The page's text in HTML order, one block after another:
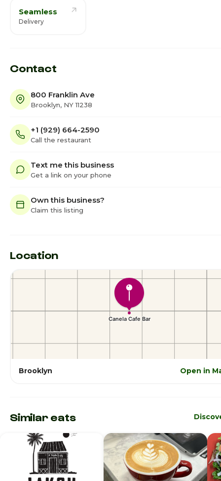
Seamless
Delivery
Contact
800 Franklin Ave
Brooklyn, NY 11238
+1 (929) 664-2590
Call the restaurant
Text me this business
Get a link on your phone
Own this business?
Claim this listing
Location
Brooklyn Open in
Similar eats